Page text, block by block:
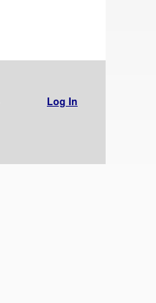
Log In